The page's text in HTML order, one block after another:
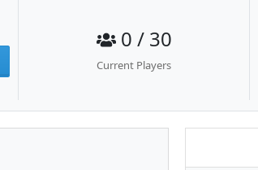
0 / 30
Current Players